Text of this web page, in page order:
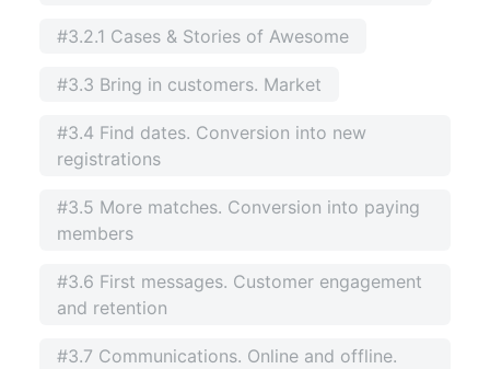
#3.2.1 Cases & Stories of Awesome
#3.3 Bring in customers. Market
#3.4 Find dates. Conversion into new
registrations
#3.5 More matches. Conversion into paying
members
#3.6 First messages. Customer engagement
and retention
#3.7 Communications. Online and offline.